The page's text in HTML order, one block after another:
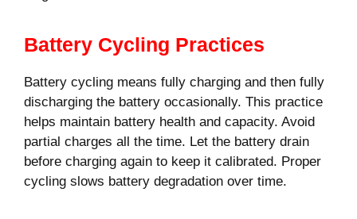
Battery Cycling Practices
Battery cycling means fully charging and then fully
discharging the battery occasionally. This practice
helps maintain battery health and capacity. Avoid
partial charges all the time. Let the battery drain
before charging again to keep it calibrated. Proper
cycling slows battery degradation over time.